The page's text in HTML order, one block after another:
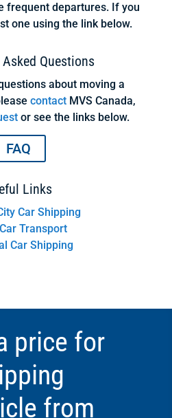
frequent departures. If you
one using the link below.
Questions
about moving a
contactMVS Canada,
or see the links below.
FAQ
Links
Car Shipping
Transport
Car Shipping
price for
from